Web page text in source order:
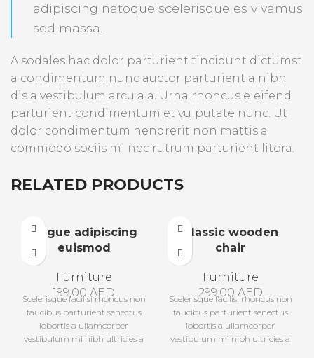
adipiscing natoque scelerisque es vivamus
sed massa.
A sodales hac dolor parturient tincidunt dictumst
a condimentum nunc auctor parturient a nibh
dis a vestibulum arcu a a. Urna rhoncus eleifend
parturient condimentum et vulputate nunc. Ut
dolor condimentum hendrerit non mattis a
commodo sociis mi nec rutrum parturient litora.
RELATED PRODUCTS
Augue adipiscing
euismod
Furniture
199,00 AED
Scelerisque facilisi rhoncus non
faucibus parturient senectus
lobortis a ullamcorper
vestibulum mi nibh ultricies a
Classic wooden
chair
Furniture
299,00 AED
Scelerisque facilisi rhoncus non
faucibus parturient senectus
lobortis a ullamcorper
vestibulum mi nibh ultricies a